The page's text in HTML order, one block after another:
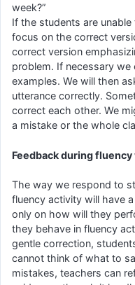
week?”
If the students are
focus on the correct
correct version
problem. If necessary we
examples. We will then
utterance correctly.
correct each other. We
a mistake or the whole
Feedback during fluency
The way we respond to
fluency activity will have
only on how will they
they behave in fluency
gentle correction,
cannot think of what to
mistakes, teachers can